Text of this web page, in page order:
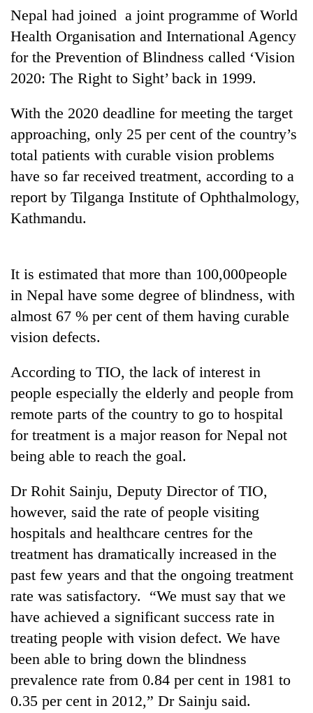
Science&Tech
Environment
TRENDING
Gold
soars
Rs
12,200
per
tola
days,
nears
3
lakh
mark
One
killed,
19
injured
in
bus
Heavy
rain,
gusty
Nepal had joined a joint programme of World
Health Organisation and International Agency
for the Prevention of Blindness called ‘Vision
2020: The Right to Sight’ back in 1999.
With the 2020 deadline for meeting the target
approaching, only 25 per cent of the country’s
total patients with curable vision problems
have so far received treatment, according to a
report by Tilganga Institute of Ophthalmology,
Kathmandu.
It is estimated that more than 100,000people
in Nepal have some degree of blindness, with
almost 67 % per cent of them having curable
vision defects.
According to TIO, the lack of interest in
people especially the elderly and people from
remote parts of the country to go to hospital
for treatment is a major reason for Nepal not
being able to reach the goal.
Dr Rohit Sainju, Deputy Director of TIO,
however, said the rate of people visiting
hospitals and healthcare centres for the
treatment has dramatically increased in the
past few years and that the ongoing treatment
rate was satisfactory. “We must say that we
have achieved a significant success rate in
treating people with vision defect. We have
been able to bring down the blindness
prevalence rate from 0.84 per cent in 1981 to
0.35 per cent in 2012,” Dr Sainju said.